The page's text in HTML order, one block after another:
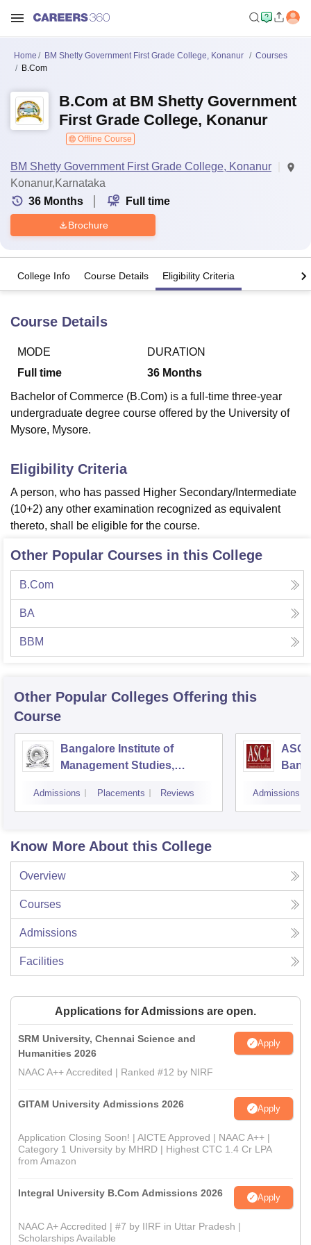
Bhopal
LucknowKMC Manipal King George Medical College Lucknow
UPES DehradunAmity University NoidaLovely Professional University
Agricultural University, Anand
of Fundamental Research, Mumbai
College Of Nursing, Mumbai
Christian CollegeLoyola CollegeCrescent CollegeHITS Chennai
Centre, KolkataGuru Nanak Institute Of Hotel Management, Kolkata
SciencesCompetition Animation and Design
Reviews Amrita Vishwa Vidyapeetham Reviews
Home BM Shetty Government First Grade College, Konanur
Courses
B.Com
B.Com at BM Shetty Government
First Grade College, Konanur
Offline Course
BM Shetty Government First Grade College, Konanur
Konanur,Karnataka
36 Months Full time
Brochure
College Info Course Details Eligibility Criteria
Course Details
MODE
Full time
DURATION
36 Months
Bachelor of Commerce (B.Com) is a full-time three-year
undergraduate degree course offered by the University of
Mysore, Mysore.
Eligibility Criteria
A person, who has passed Higher Secondary/Intermediate
(10+2) any other examination recognized as equivalent
thereto, shall be eligible for the course.
Other Popular Courses in this College
B.Com
BA
BBM
Other Popular Colleges Offering this
Course
Bangalore Institute of
Management Studies,
Admissions Placements Reviews
ASC
Admissions
Know More About this College
Overview
Courses
Admissions
Facilities
Applications for Admissions are open.
SRM University, Chennai Science and
Humanities 2026
Apply
NAAC A++ Accredited | Ranked #12 by NIRF
GITAM University Admissions 2026 Apply
Application Closing Soon! | AICTE Approved | NAAC A++ |
Category 1 University by MHRD | Highest CTC 1.4 Cr LPA
from Amazon
Integral University B.Com Admissions 2026 Apply
NAAC A+ Accredited | #7 by IIRF in Uttar Pradesh |
Scholarships Available